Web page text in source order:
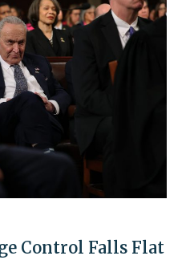
Control Falls Flat